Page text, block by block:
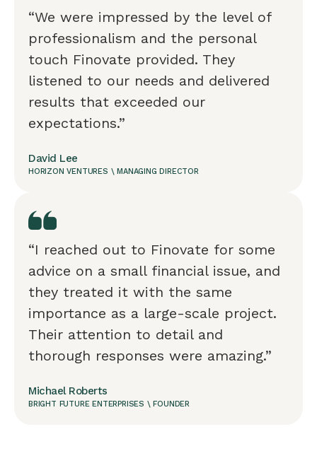
“We were impressed by the level of
professionalism and the personal
touch Finovate provided. They
listened to our needs and delivered
results that exceeded our
expectations.”
David Lee
HORIZON VENTURES \ MANAGING DIRECTOR
“I reached out to Finovate for some
advice on a small financial issue, and
they treated it with the same
importance as a large-scale project.
Their attention to detail and
thorough responses were amazing.”
Michael Roberts
BRIGHT FUTURE ENTERPRISES \ FOUNDER